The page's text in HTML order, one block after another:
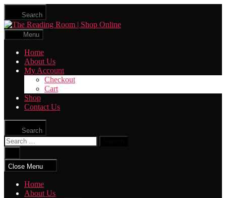
Skip
the
content
Search
The
Menu
Home
About Us
My Account
Checkout
Cart
Shop
Contact Us
Search
Search
for:
search
Close Menu
Home
About Us